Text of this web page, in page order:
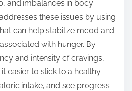
and imbalances in body
these issues by using
can help stabilize mood and
with hunger. By
and intensity of cravings,
easier to stick to a healthy
intake, and see progress